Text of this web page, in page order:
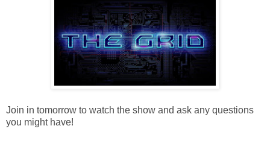
Join in tomorrow to watch the show and ask any questions
you might have!